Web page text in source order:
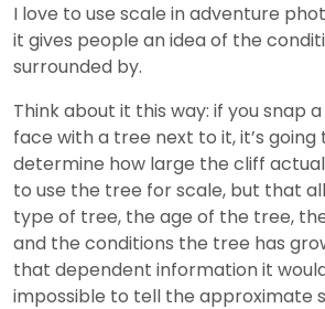
I love to use scale in adventure
it gives people an idea of the
surrounded by.
Think about it this way: if you snap
face with a tree next to it, it’s
determine how large the cliff
to use the tree for scale, but that
type of tree, the age of the tree,
and the conditions the tree has
that dependent information it
impossible to tell the approximate